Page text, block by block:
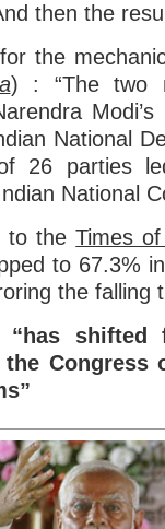
then the
the
) : “The two
National
26 parties
National
to theTimes
to 67.3%
the falling
“has
the Congress